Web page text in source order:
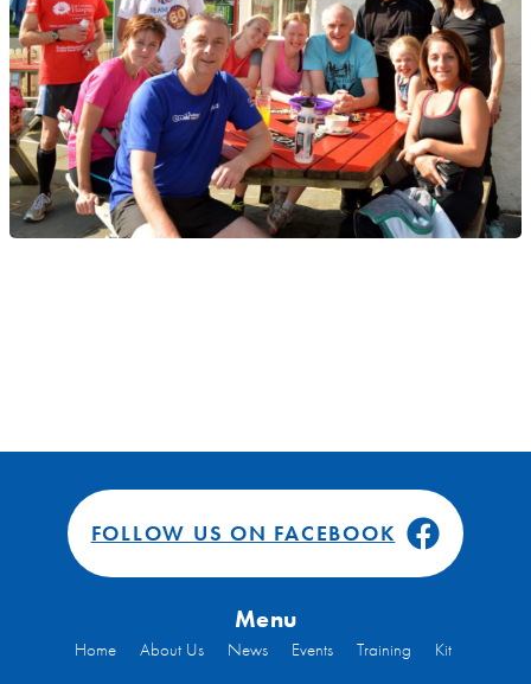
Menu
Home About Us News Events Training
Kit
FOLLOW US ON FACEBOOK